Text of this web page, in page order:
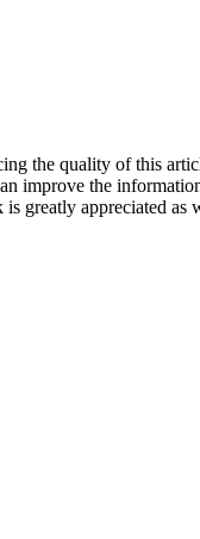
the quality of this
improve the
greatly appreciated as